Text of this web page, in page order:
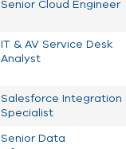
Senior Cloud Engineer
IT & AV Service Desk
Analyst
Salesforce Integration
Specialist
Senior Data